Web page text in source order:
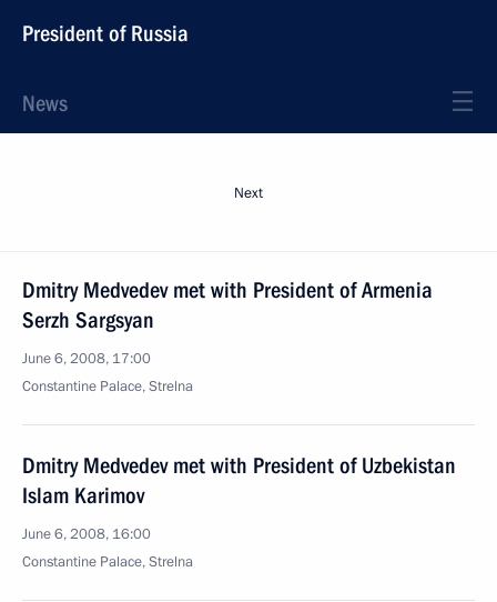
President of Russia
News
Next
Dmitry Medvedev met with President of Armenia
Serzh Sargsyan
June 6, 2008, 17:00
Constantine Palace, Strelna
Dmitry Medvedev met with President of Uzbekistan
Islam Karimov
June 6, 2008, 16:00
Constantine Palace, Strelna